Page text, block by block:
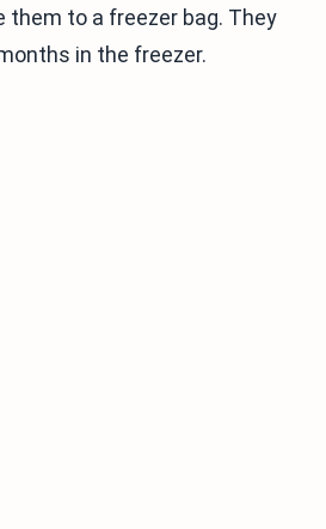
them to a freezer bag. They
in the freezer.